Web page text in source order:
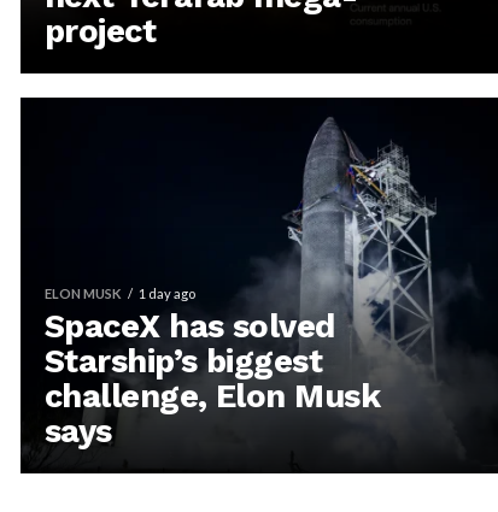
project
ELON MUSK 1 day ago
SpaceX has solved
Starship’s biggest
challenge, Elon Musk
says